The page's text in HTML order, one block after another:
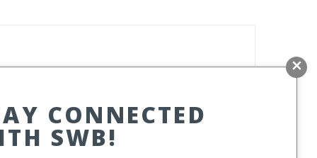
CONNECTED
SWB!